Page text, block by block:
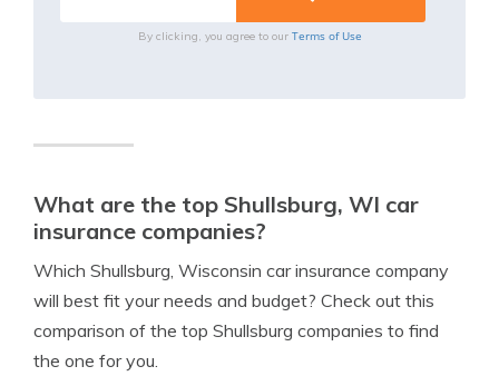
By clicking, you agree to our Terms of Use
What are the top Shullsburg, WI car
insurance companies?
Which Shullsburg, Wisconsin car insurance company
will best fit your needs and budget? Check out this
comparison of the top Shullsburg companies to find
the one for you.